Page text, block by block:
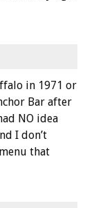
in 1971 or
Bar after
NO idea
I don’t
that